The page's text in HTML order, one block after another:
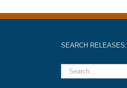
SEARCH RELEASES: